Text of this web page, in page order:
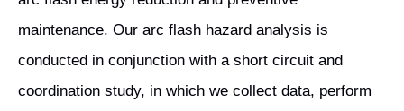
maintenance. Our arc flash hazard analysis is
conducted in conjunction with a short circuit and
coordination study, in which we collect data, perform